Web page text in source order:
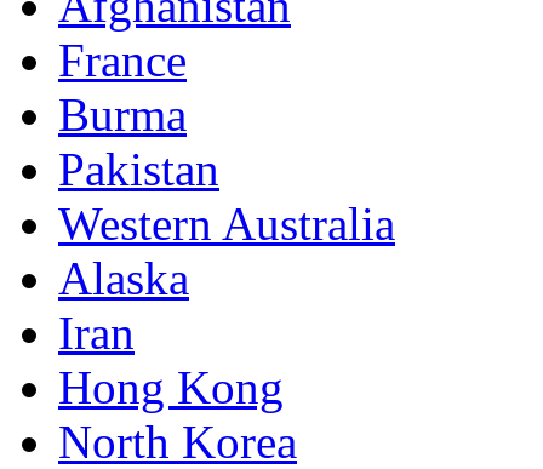
France
Burma
Pakistan
Western Australia
Alaska
Iran
Hong Kong
North Korea